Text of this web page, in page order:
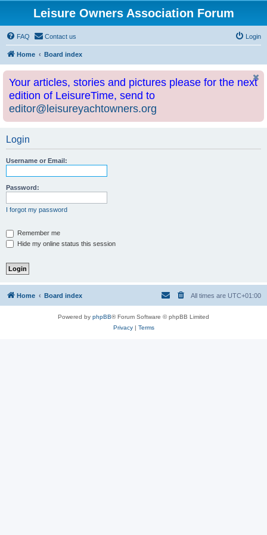
Leisure Owners Association Forum
FAQ Contact us Login
Home Board index
Your articles, stories and pictures please for the next
edition of LeisureTime, send to
editor@leisureyachtowners.org
Login
Username or Email:
Password:
I forgot my password
Remember me
Hide my online status this session
Home Board index All times are UTC+01:00
Powered by phpBB® Forum Software © phpBB Limited
Privacy| Terms